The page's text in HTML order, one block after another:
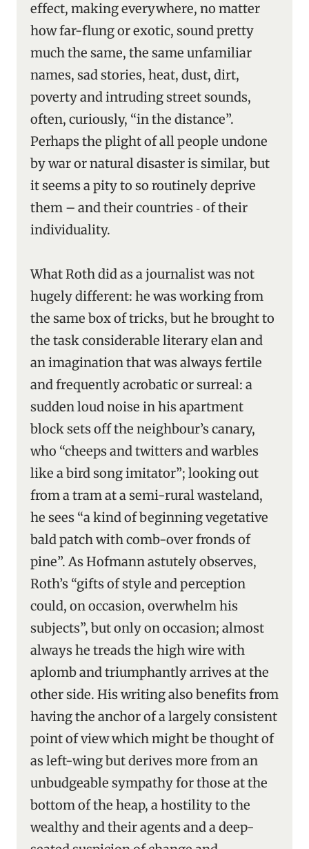
effect, making everywhere, no matter
how far-flung or exotic, sound pretty
much the same, the same unfamiliar
names, sad stories, heat, dust, dirt,
poverty and intruding street sounds,
often, curiously, “in the distance”.
Perhaps the plight of all people undone
by war or natural disaster is similar, but
it seems a pity to so routinely deprive
them – and their countries ‑ of their
individuality.
What Roth did as a journalist was not
hugely different: he was working from
the same box of tricks, but he brought to
the task considerable literary elan and
an imagination that was always fertile
and frequently acrobatic or surreal: a
sudden loud noise in his apartment
block sets off the neighbour’s canary,
who “cheeps and twitters and warbles
like a bird song imitator”; looking out
from a tram at a semi-rural wasteland,
he sees “a kind of beginning vegetative
bald patch with comb-over fronds of
pine”. As Hofmann astutely observes,
Roth’s “gifts of style and perception
could, on occasion, overwhelm his
subjects”, but only on occasion; almost
always he treads the high wire with
aplomb and triumphantly arrives at the
other side. His writing also benefits from
having the anchor of a largely consistent
point of view which might be thought of
as left-wing but derives more from an
unbudgeable sympathy for those at the
bottom of the heap, a hostility to the
wealthy and their agents and a deep-